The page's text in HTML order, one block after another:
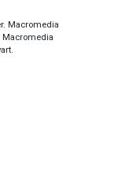
Macromedia
Macromedia